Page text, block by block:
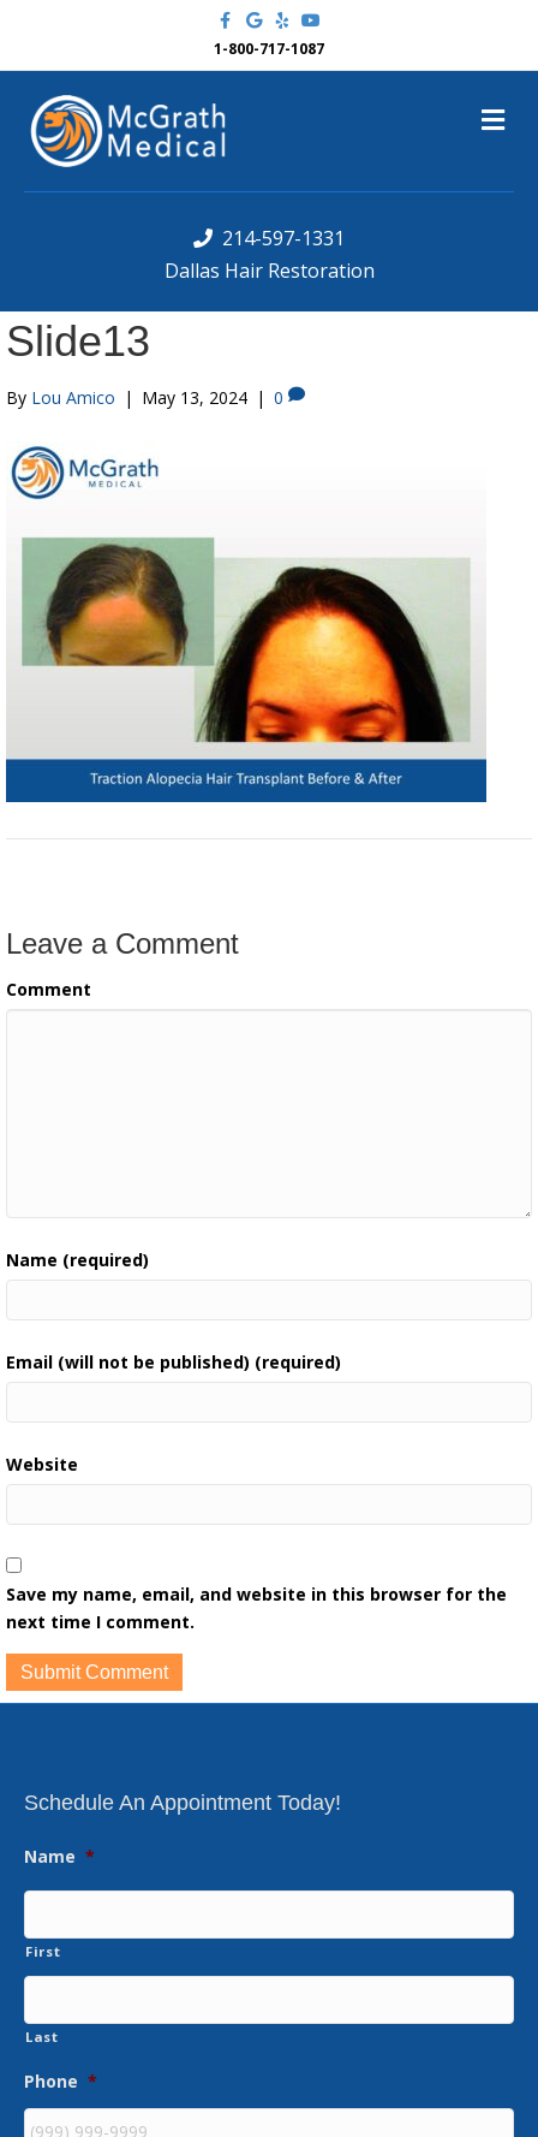
c
o
k
G
o
o
l
Y
o
u
1-800-717-1087
214-597-1331
Dallas Hair Restoration
M
e
u
Slide13
By Lou Amico | May 13, 2024 | 0
Leave a Comment
Comment
Name (required)
Email (will not be published) (required)
Website
Save my name, email, and website in this browser for the
next time I comment.
Schedule An Appointment Today!
Name *
First
Last
Phone *